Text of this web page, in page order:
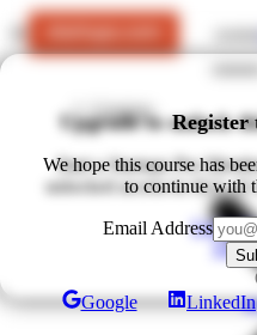
Courses
Upgrade to unlock
Start a Startups Pro
unlocked access to ALL of
View
Register
We hope this course has
to continue with
Email Address
Google
LinkedIn